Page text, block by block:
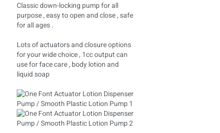
Classic down-locking pump for all
purpose , easy to open and close , safe
for all ages .
Lots of actuators and closure options
for your wide choice , 1cc output can
use for face care , body lotion and
liquid soap